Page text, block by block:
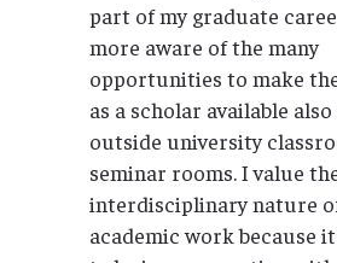
part of my graduate
more aware of the many
opportunities to make
as a scholar available
outside university
seminar rooms. I value
interdisciplinary nature
academic work because